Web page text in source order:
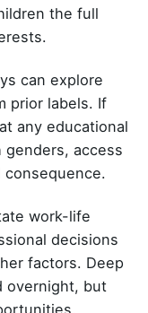
the full
can explore
prior labels. If
any educational
access
work-life
decisions
factors. Deep
overnight, but